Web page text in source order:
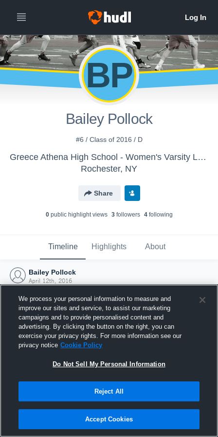
BP
Bailey Pollock
#6 / Class of 2016 / D
Greece Athena High School - Women's Varsity Lacrosse
Rochester, NY
Share
0public highlight views 3followers 4following
Timeline Highlights About
Bailey Pollock
April 12th, 2016
Joined Hudl
12 April 2016
We process your personal information to measure and
improve our sites and service, to assist our marketing
campaigns and to provide personalised content and
advertising. By clicking the button on the right, you can
exercise your privacy rights. For more information see our
privacy notice Cookie Policy
Do Not Sell My Personal Information
Reject All
Accept Cookies